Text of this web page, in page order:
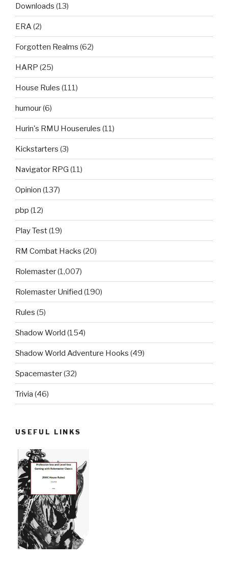
Downloads (13)
ERA(2)
Forgotten Realms (62)
HARP (25)
House Rules (111)
humour(6)
Hurin's RMU Houserules (11)
Kickstarters (3)
Navigator RPG (11)
Opinion (137)
pbp (12)
Play Test(19)
RM Combat Hacks (20)
Rolemaster(1,007)
Rolemaster Unified (190)
Rules (5)
Shadow World (154)
Shadow World Adventure Hooks (49)
Spacemaster(32)
Trivia (46)
USEFUL LINKS